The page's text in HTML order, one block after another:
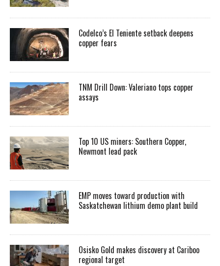
Codelco’s El Teniente setback deepens
copper fears
TNM Drill Down: Valeriano tops copper
assays
Top 10 US miners: Southern Copper,
Newmont lead pack
EMP moves toward production with
Saskatchewan lithium demo plant build
Osisko Gold makes discovery at Cariboo
regional target